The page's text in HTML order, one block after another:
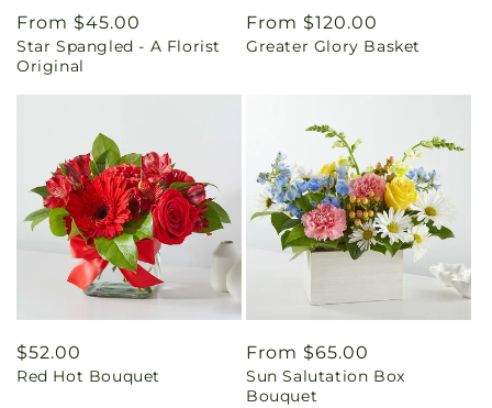
Regular
price
From $45.00
Star Spangled - A Florist
Original
Regular
price
From $120.00
Greater Glory Basket
Regular
price
$52.00
Red Hot Bouquet
Regular
price
From $65.00
Sun Salutation Box
Bouquet